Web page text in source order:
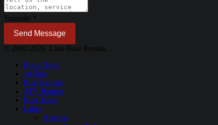
Turnstile
Send Message
© 2002-2026. Lake Boat Rentals.
Book Now!
Jet Skis
Boat Rentals
ATV Rentals
Boat Tours
Lakes
Arizona